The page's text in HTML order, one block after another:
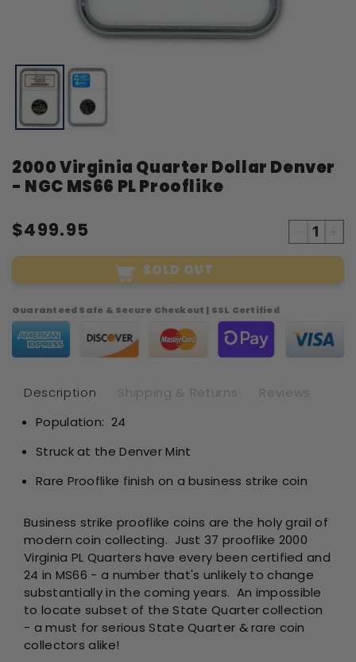
media
modal
2000 Virginia Quarter Dollar Denver
- NGC MS66 PL Prooflike
$499.95
quantity
2000
Dollar
Denver
NGC
SOLD OUT
Guaranteed Safe & Secure Checkout | SSL Certified
Description Shipping & Returns
Reviews
Population: 24
Struck at the Denver Mint
Rare Prooflike finish on a business strike coin
Business strike prooflike coins are the holy grail of
modern coin collecting. Just 37 prooflike 2000
Virginia PL Quarters have every been certified and
24 in MS66 - a number that's unlikely to change
substantially in the coming years. An impossible
to locate subset of the State Quarter collection
- a must for serious State Quarter & rare coin
collectors alike!